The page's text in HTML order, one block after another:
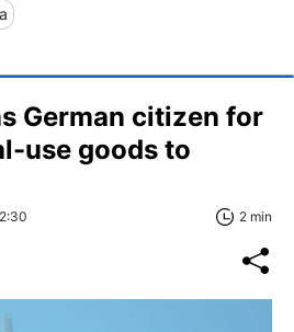
German citizen for
use goods to
2 min